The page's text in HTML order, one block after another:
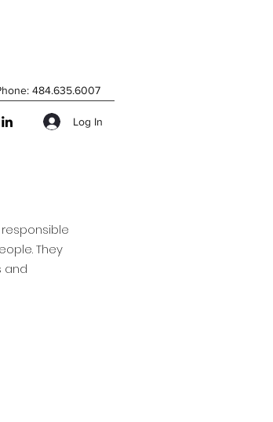
484.635.6007
Log In
They
and